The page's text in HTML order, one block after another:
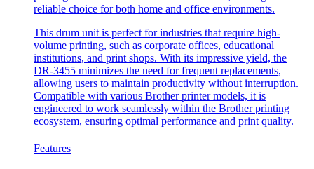
reliable choice for both home and office environments.
This drum unit is perfect for industries that require high-
volume printing, such as corporate offices, educational
institutions, and print shops. With its impressive yield, the
DR-3455 minimizes the need for frequent replacements,
allowing users to maintain productivity without interruption.
Compatible with various Brother printer models, it is
engineered to work seamlessly within the Brother printing
ecosystem, ensuring optimal performance and print quality.
Features